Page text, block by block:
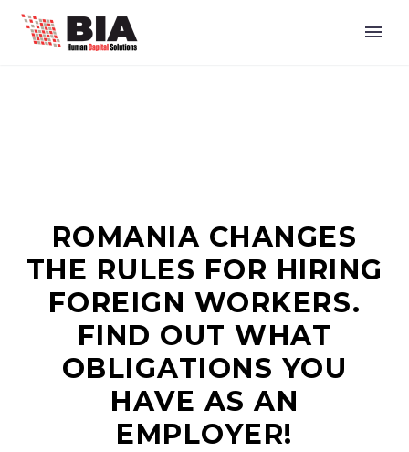
ROMANIA CHANGES
THE RULES FOR HIRING
FOREIGN WORKERS.
FIND OUT WHAT
OBLIGATIONS YOU
HAVE AS AN
EMPLOYER!